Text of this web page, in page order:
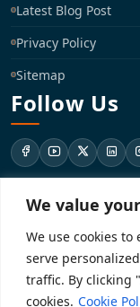
We value
We use cookies
serve
traffic. By clicking
cookies. Cookie
Latest Blog Post
Privacy Policy
Sitemap
Follow Us
KD-137